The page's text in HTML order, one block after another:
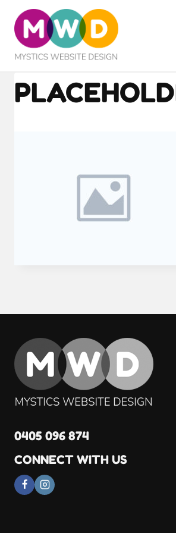
content
0405 096 874
CONNECT WITH US